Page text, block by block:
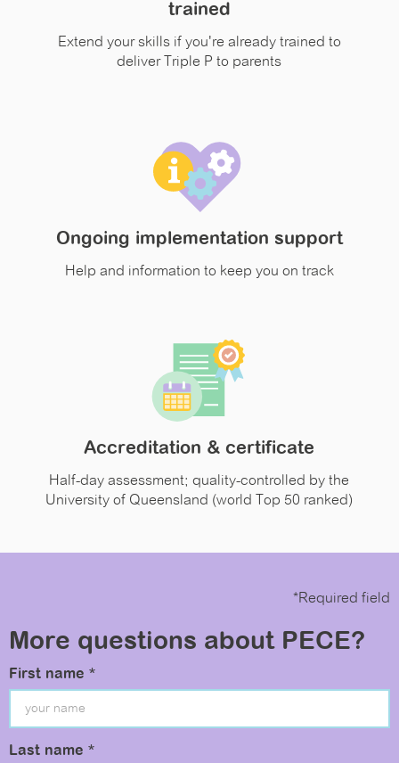
trained
Extend your skills if you're already trained to
deliver Triple P to parents
Ongoing implementation support
Help and information to keep you on track
Accreditation & certificate
Half-day assessment; quality-controlled by the
University of Queensland (world Top 50 ranked)
*Required field
More questions about PECE?
First name *
Last name *